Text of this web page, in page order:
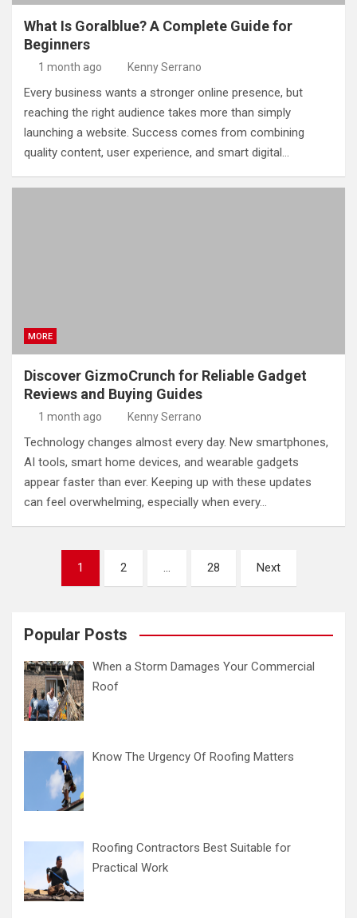
What Is Goralblue? A Complete Guide for
Beginners
1 month ago Kenny Serrano
Every business wants a stronger online presence, but
reaching the right audience takes more than simply
launching a website. Success comes from combining
quality content, user experience, and smart digital…
MORE
Discover GizmoCrunch for Reliable Gadget
Reviews and Buying Guides
1 month ago Kenny Serrano
Technology changes almost every day. New smartphones,
AI tools, smart home devices, and wearable gadgets
appear faster than ever. Keeping up with these updates
can feel overwhelming, especially when every…
pagination
1 2 … 28 Next
Popular Posts
When a Storm Damages Your Commercial
Roof
Know The Urgency Of Roofing Matters
Roofing Contractors Best Suitable for
Practical Work